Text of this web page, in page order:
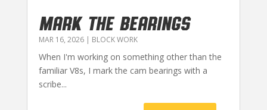
MARK THE BEARINGS
MAR 16, 2026| BLOCK WORK
When I'm working on something other than the
familiar V8s, I mark the cam bearings with a
scribe...